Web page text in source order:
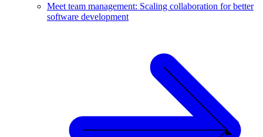
Meet team management: Scaling collaboration for better
software development